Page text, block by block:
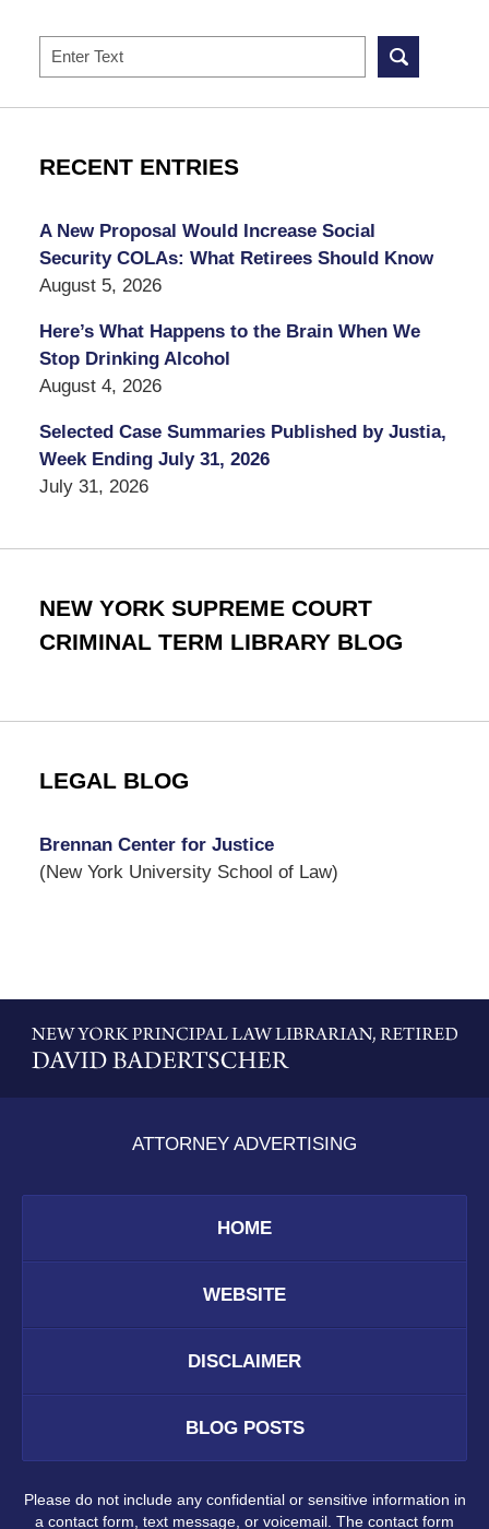
Search
RECENT ENTRIES
A New Proposal Would Increase Social
Security COLAs: What Retirees Should Know
August 5, 2026
Here’s What Happens to the Brain When We
Stop Drinking Alcohol
August 4, 2026
Selected Case Summaries Published by Justia,
Week Ending July 31, 2026
July 31, 2026
NEW YORK SUPREME COURT
CRIMINAL TERM LIBRARY BLOG
LEGAL BLOG
Brennan Center for Justice
(New York University School of Law)
Information
ATTORNEY ADVERTISING
HOME
WEBSITE
DISCLAIMER
BLOG POSTS
Please do not include any confidential or sensitive information in
a contact form, text message, or voicemail. The contact form